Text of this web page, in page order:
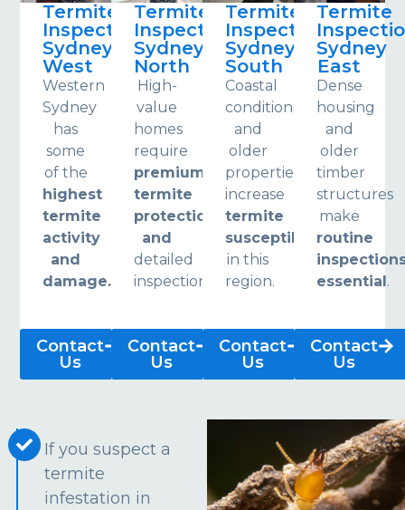
Termite
Inspections
Sydney
West
Western
Sydney
has
some
of the
highest
termite
activity
and
damage.
Contact
Us
Termite
Inspections
Sydney
North
High-
value
homes
require
premium
termite
protection
and
detailed
inspections.
Contact
Us
Termite
Inspections
Sydney
South
Coastal
conditions
and
older
properties
increase
termite
susceptibility
in this
region.
Contact
Us
Termite
Sydney
East
Dense
housing
and
older
timber
structures
make
routine
essential .
Contact
Us
If you suspect a
termite
infestation in